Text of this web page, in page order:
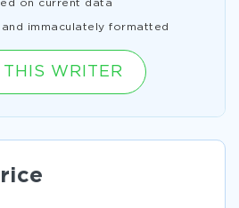
on current data
immaculately formatted
THIS WRITER